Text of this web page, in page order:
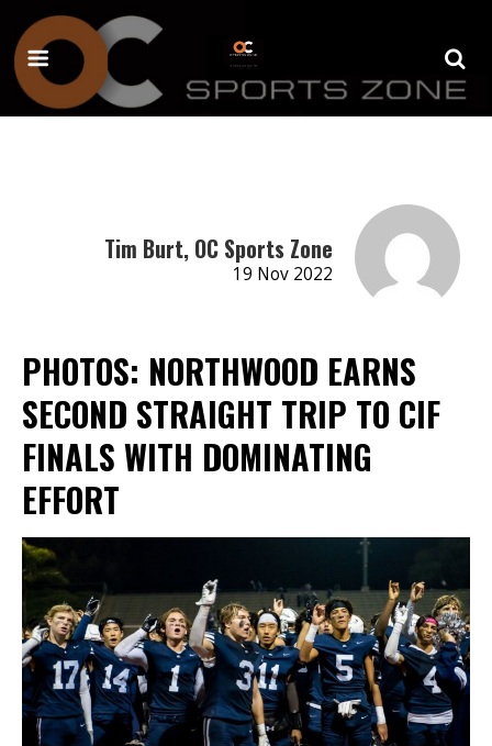
Tim Burt, OC Sports Zone
19 Nov 2022
PHOTOS: NORTHWOOD EARNS
SECOND STRAIGHT TRIP TO CIF
FINALS WITH DOMINATING
EFFORT